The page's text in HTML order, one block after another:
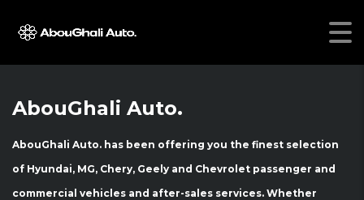
!important;}”][vc_column][stm_compare_cars][/vc_column]
[/vc_row]
AbouGhali Auto.
AbouGhali Auto. has been offering you the finest selection
of Hyundai, MG, Chery, Geely and Chevrolet passenger and
commercial vehicles and after-sales services. Whether